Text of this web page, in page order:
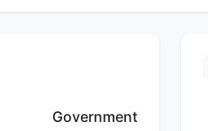
Government